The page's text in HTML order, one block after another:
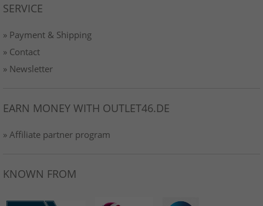
SERVICE
» Payment & Shipping
» Contact
» Newsletter
EARN MONEY WITH OUTLET46.DE
» Affiliate partner program
KNOWN FROM